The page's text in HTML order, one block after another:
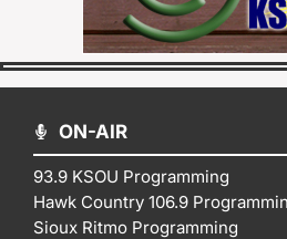
ON-AIR
93.9 KSOU Programming
Hawk Country 106.9
Sioux Ritmo Programming